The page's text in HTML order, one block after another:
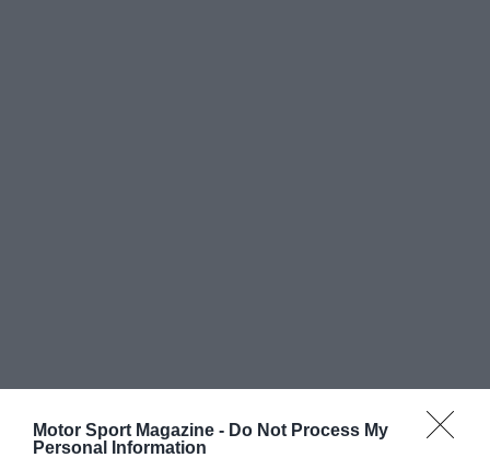
Motor Sport Magazine - Do Not Process My
Personal Information